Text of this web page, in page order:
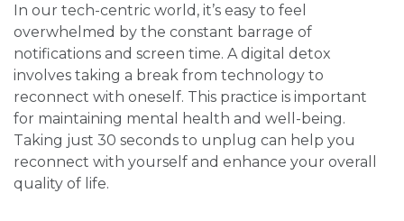
In our tech-centric world, it’s easy to feel
overwhelmed by the constant barrage of
notifications and screen time. A digital detox
involves taking a break from technology to
reconnect with oneself. This practice is important
for maintaining mental health and well-being.
Taking just 30 seconds to unplug can help you
reconnect with yourself and enhance your overall
quality of life.